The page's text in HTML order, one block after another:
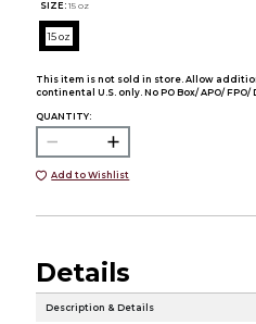
SIZE: 15 oz
15 oz
This item is not sold in store. Allow
continental U.S. only. No PO Box/ APO/ FPO/
QUANTITY:
Add to Wishlist
Details
Description & Details